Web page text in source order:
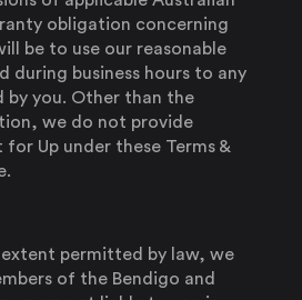
obligation concerning
be to use our reasonable
during business hours to any
by you. Other than the
we do not provide
Up under these Terms &
permitted by law, we
of the Bendigo and